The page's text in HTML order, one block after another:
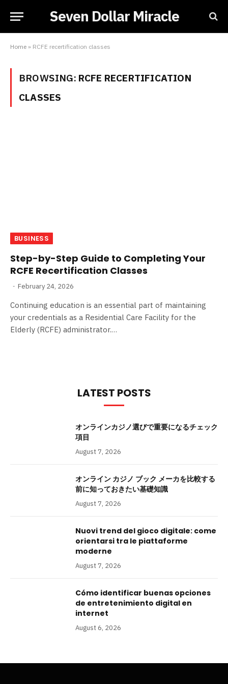
Seven Dollar Miracle
Home » RCFE recertification classes
BROWSING: RCFE RECERTIFICATION
CLASSES
BUSINESS
Step-by-Step Guide to Completing Your
RCFE Recertification Classes
February 24, 2026
Continuing education is an essential part of maintaining
your credentials as a Residential Care Facility for the
Elderly (RCFE) administrator.…
LATEST POSTS
オンラインカジノ選びで重要になるチェック
項目
August 7, 2026
オンライン カジノ ブック メーカを比較する
前に知っておきたい基礎知識
August 7, 2026
Nuovi trend del gioco digitale: come
orientarsi tra le piattaforme
moderne
August 7, 2026
Cómo identificar buenas opciones
de entretenimiento digital en
internet
August 6, 2026